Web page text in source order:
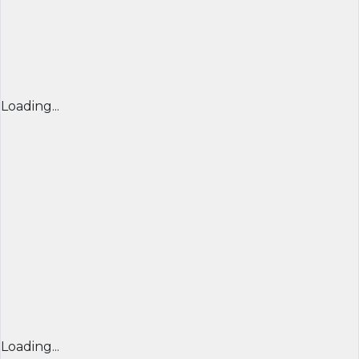
Loading...
Loading...